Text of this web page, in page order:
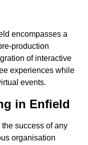
encompasses a
production
of interactive
experiences while
events.
in Enfield
success of any
organisation